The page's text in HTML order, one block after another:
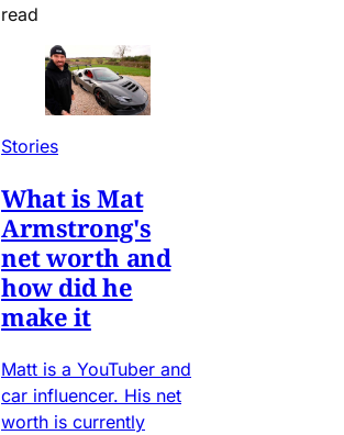
read
Stories
What is Mat
Armstrong's
net worth and
how did he
make it
Matt is a YouTuber and
car influencer. His net
worth is currently